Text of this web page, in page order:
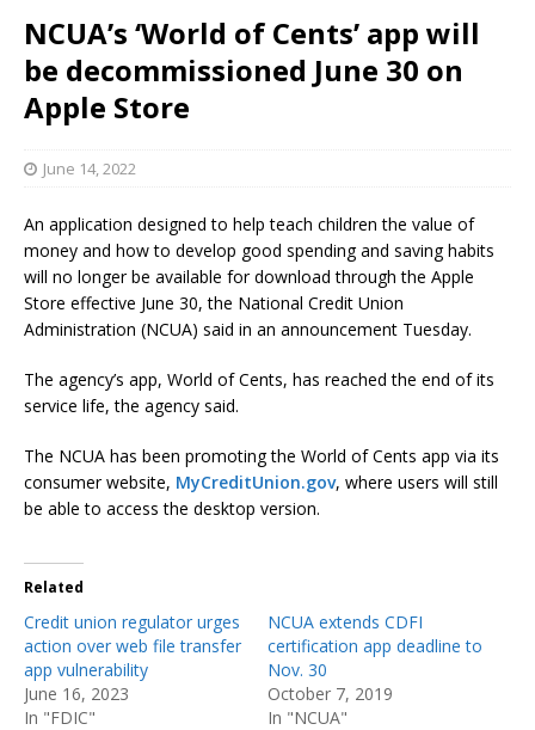
NCUA’s ‘World of Cents’ app will
be decommissioned June 30 on
Apple Store
June 14, 2022
An application designed to help teach children the value of
money and how to develop good spending and saving habits
will no longer be available for download through the Apple
Store effective June 30, the National Credit Union
Administration (NCUA) said in an announcement Tuesday.
The agency’s app, World of Cents, has reached the end of its
service life, the agency said.
The NCUA has been promoting the World of Cents app via its
consumer website, MyCreditUnion.gov, where users will still
be able to access the desktop version.
Related
Credit union regulator urges
action over web file transfer
app vulnerability
June 16, 2023
In "FDIC"
NCUA extends CDFI
certification app deadline to
Nov. 30
October 7, 2019
In "NCUA"